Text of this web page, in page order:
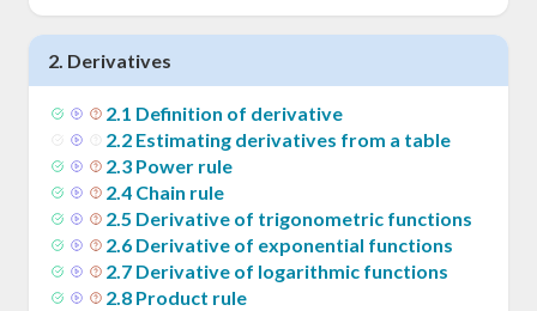
2. Derivatives
2.1 Definition of derivative
2.2 Estimating derivatives from a table
2.3 Power rule
2.4 Chain rule
2.5 Derivative of trigonometric functions
2.6 Derivative of exponential functions
2.7 Derivative of logarithmic functions
2.8 Product rule